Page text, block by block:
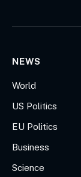
NEWS
World
US Politics
EU Politics
Business
Science